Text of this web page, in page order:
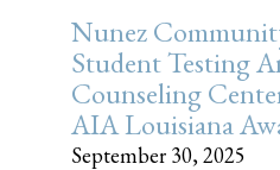
Nunez
Student Testing
Counseling
AIA Louisiana
September 30, 2025